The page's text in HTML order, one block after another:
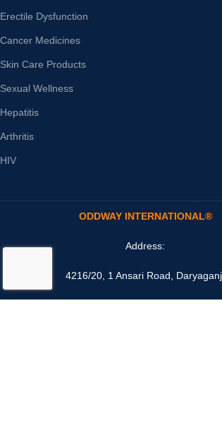
Erectile Dysfunction
Cancer Medicines
Skin Care Products
Sexual Wellness
Hepatitis
Arthritis
HIV
ODDWAY INTERNATIONAL®
Address:
4216/20, 1 Ansari Road, Daryaganj,